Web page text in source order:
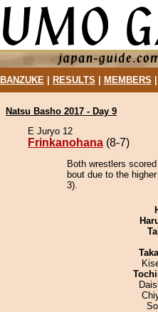
BANZUKE| RESULTS MEMBERS
Natsu Basho 2017 - Day 9
E Juryo 12
Frinkanohana (8-7)
Both wrestlers
bout due to the
3).